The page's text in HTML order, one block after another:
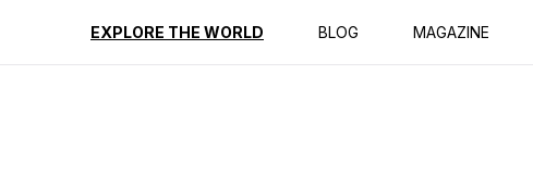
EXPLORE THE WORLD BLOG MAGAZINE
Reviews